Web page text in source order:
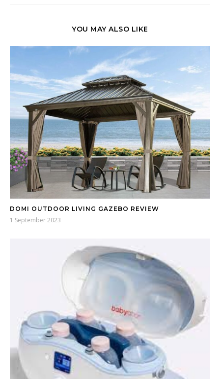
YOU MAY ALSO LIKE
DOMI OUTDOOR LIVING GAZEBO REVIEW
1 September 2023